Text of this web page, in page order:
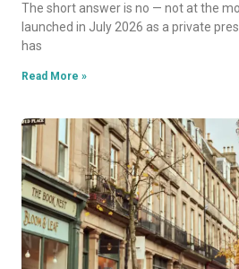
The short answer is no — not at the
launched in July 2026 as a private
has
Read More »